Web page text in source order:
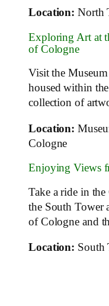
Location: North
Exploring Art at
of Cologne
Visit the
housed within
collection of
Location:
Cologne
Enjoying Views
Take a ride in
the South Tower
of Cologne and
Location: South